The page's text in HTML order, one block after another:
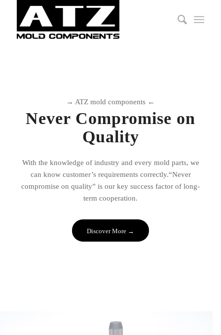
→ ATZ mold components ←
Never Compromise on
Quality
With the knowledge of industry and every mold parts, we
can know customer’s requirements correctly.“Never
compromise on quality” is our key success factor of long-
term cooperation.
Discover More →